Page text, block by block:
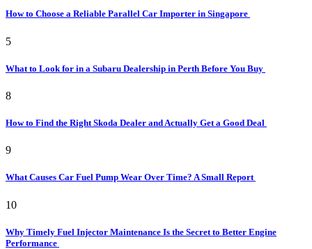
How to Choose a Reliable Parallel Car Importer in Singapore
5
What to Look for in a Subaru Dealership in Perth Before You Buy
8
How to Find the Right Skoda Dealer and Actually Get a Good Deal
9
What Causes Car Fuel Pump Wear Over Time? A Small Report
10
Why Timely Fuel Injector Maintenance Is the Secret to Better Engine
Performance